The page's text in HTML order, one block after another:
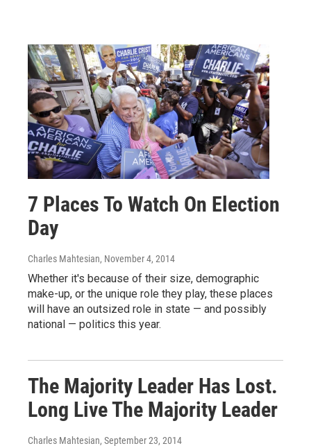
7 Places To Watch On Election
Day
Charles Mahtesian, November 4, 2014
Whether it's because of their size, demographic
make-up, or the unique role they play, these places
will have an outsized role in state — and possibly
national — politics this year.
The Majority Leader Has Lost.
Long Live The Majority Leader
Charles Mahtesian, September 23, 2014